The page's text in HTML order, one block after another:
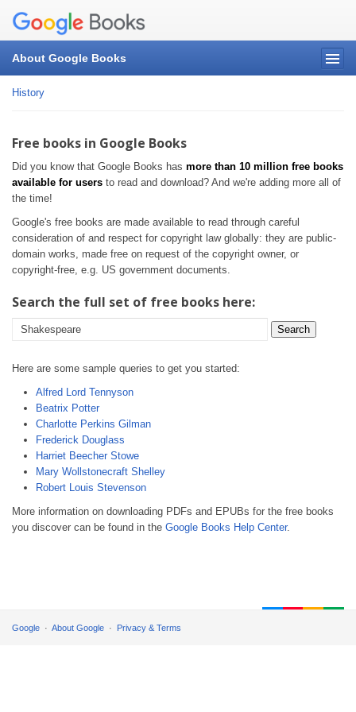
About Google Books
History
Free books in Google Books
Did you know that Google Books has more than 10 million free books
available for users to read and download? And we're adding more all of
the time!
Google's free books are made available to read through careful
consideration of and respect for copyright law globally: they are public-
domain works, made free on request of the copyright owner, or
copyright-free, e.g. US government documents.
Search the full set of free books here:
Search
Here are some sample queries to get you started:
Alfred Lord Tennyson
Beatrix Potter
Charlotte Perkins Gilman
Frederick Douglass
Harriet Beecher Stowe
Mary Wollstonecraft Shelley
Robert Louis Stevenson
More information on downloading PDFs and EPUBs for the free books
you discover can be found in the Google Books Help Center.
Google About Google Privacy & Terms